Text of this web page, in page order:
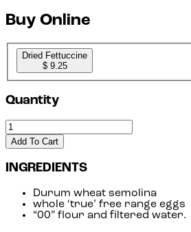
Buy Online
Dried Fettuccine
$ 9.25
Quantity
Add To Cart
INGREDIENTS
Durum wheat semolina
whole ‘true’ free range eggs
“00” flour and filtered water.